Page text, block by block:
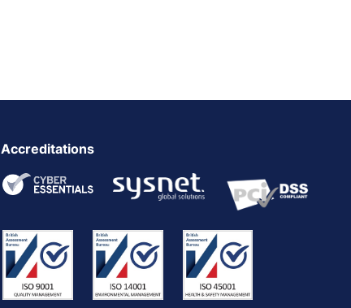
Accreditations